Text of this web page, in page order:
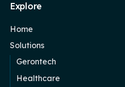
Explore
Home
Solutions
Gerontech
Healthcare